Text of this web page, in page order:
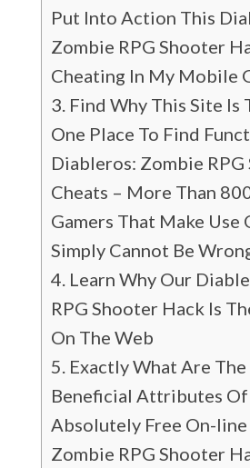
Put Into Action This
Zombie RPG Shooter
Cheating In My Mobile
Find Why This Site Is
One Place To Find
Diableros: Zombie
Cheats – More Than
Gamers That Make Use
Simply Cannot Be
Learn Why Our
RPG Shooter Hack Is
On The Web
Exactly What Are
Beneficial Attributes
Absolutely Free On-
Zombie RPG Shooter